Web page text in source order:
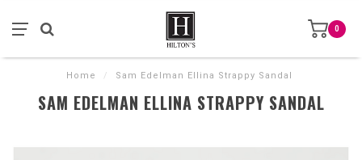
0
Home / Sam Edelman Ellina Strappy Sandal
SAM EDELMAN ELLINA STRAPPY SANDAL